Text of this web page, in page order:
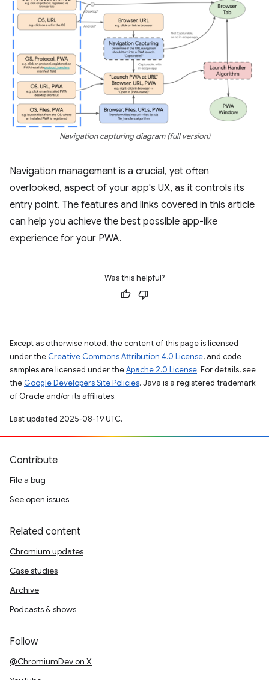
Navigation capturing diagram (full version)
Navigation management is a crucial, yet often
overlooked, aspect of your app's UX, as it controls its
entry point. The features and links covered in this article
can help you achieve the best possible app-like
experience for your PWA.
Was this helpful?
Except as otherwise noted, the content of this page is licensed
under the Creative Commons Attribution 4.0 License, and code
samples are licensed under theApache 2.0 License. For details, see
the Google Developers Site Policies. Java is a registered trademark
of Oracle and/or its affiliates.
Last updated 2025-08-19 UTC.
Contribute
File a bug
See open issues
Related content
Chromium updates
Case studies
Archive
Podcasts & shows
Follow
@ChromiumDev on X